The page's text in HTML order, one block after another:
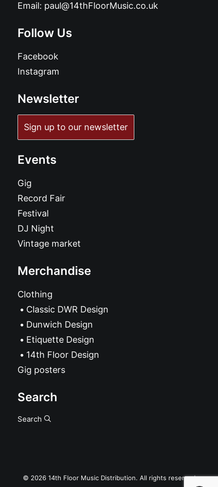
Email: paul@14thFloorMusic.co.uk
Follow Us
Facebook
Instagram
Newsletter
Sign up to our newsletter
Events
Gig
Record Fair
Festival
DJ Night
Vintage market
Merchandise
Clothing
Classic DWR Design
Dunwich Design
Etiquette Design
14th Floor Design
Gig posters
Search
Search
© 2026 14th Floor Music Distribution. All rights reserved